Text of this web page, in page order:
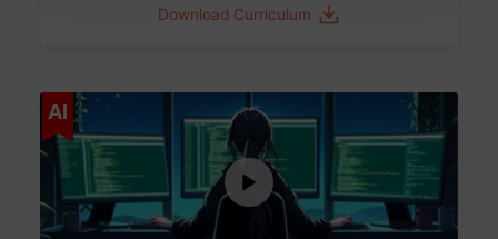
Download Curriculum
AI Age 5-17